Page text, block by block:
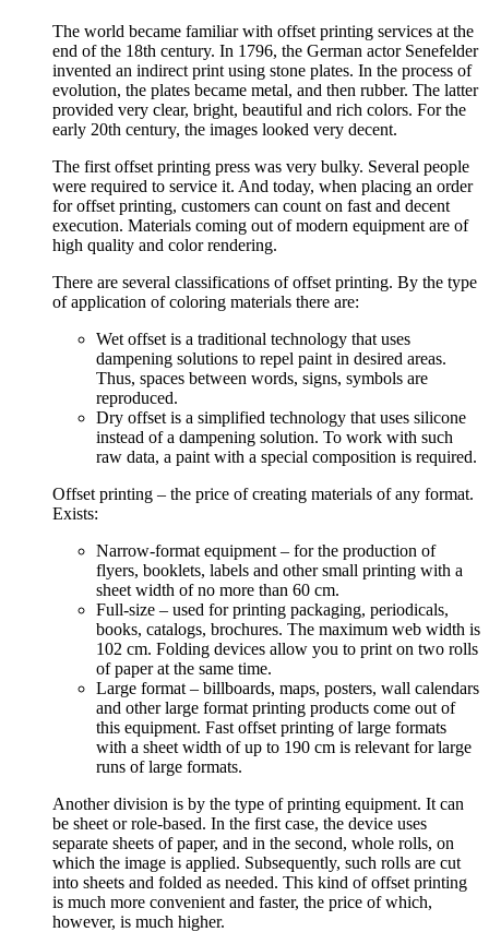
The world became familiar with offset printing services at the
end of the 18th century. In 1796, the German actor Senefelder
invented an indirect print using stone plates. In the process of
evolution, the plates became metal, and then rubber. The latter
provided very clear, bright, beautiful and rich colors. For the
early 20th century, the images looked very decent.
The first offset printing press was very bulky. Several people
were required to service it. And today, when placing an order
for offset printing, customers can count on fast and decent
execution. Materials coming out of modern equipment are of
high quality and color rendering.
There are several classifications of offset printing. By the type
of application of coloring materials there are:
Wet offset is a traditional technology that uses
dampening solutions to repel paint in desired areas.
Thus, spaces between words, signs, symbols are
reproduced.
Dry offset is a simplified technology that uses silicone
instead of a dampening solution. To work with such
raw data, a paint with a special composition is required.
Offset printing – the price of creating materials of any format.
Exists:
Narrow-format equipment – for the production of
flyers, booklets, labels and other small printing with a
sheet width of no more than 60 cm.
Full-size – used for printing packaging, periodicals,
books, catalogs, brochures. The maximum web width is
102 cm. Folding devices allow you to print on two rolls
of paper at the same time.
Large format – billboards, maps, posters, wall calendars
and other large format printing products come out of
this equipment. Fast offset printing of large formats
with a sheet width of up to 190 cm is relevant for large
runs of large formats.
Another division is by the type of printing equipment. It can
be sheet or role-based. In the first case, the device uses
separate sheets of paper, and in the second, whole rolls, on
which the image is applied. Subsequently, such rolls are cut
into sheets and folded as needed. This kind of offset printing
is much more convenient and faster, the price of which,
however, is much higher.